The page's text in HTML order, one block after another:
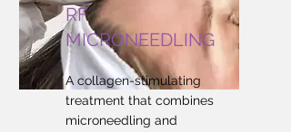
RF
MICRONEEDLING
A collagen-stimulating
treatment that combines
microneedling and